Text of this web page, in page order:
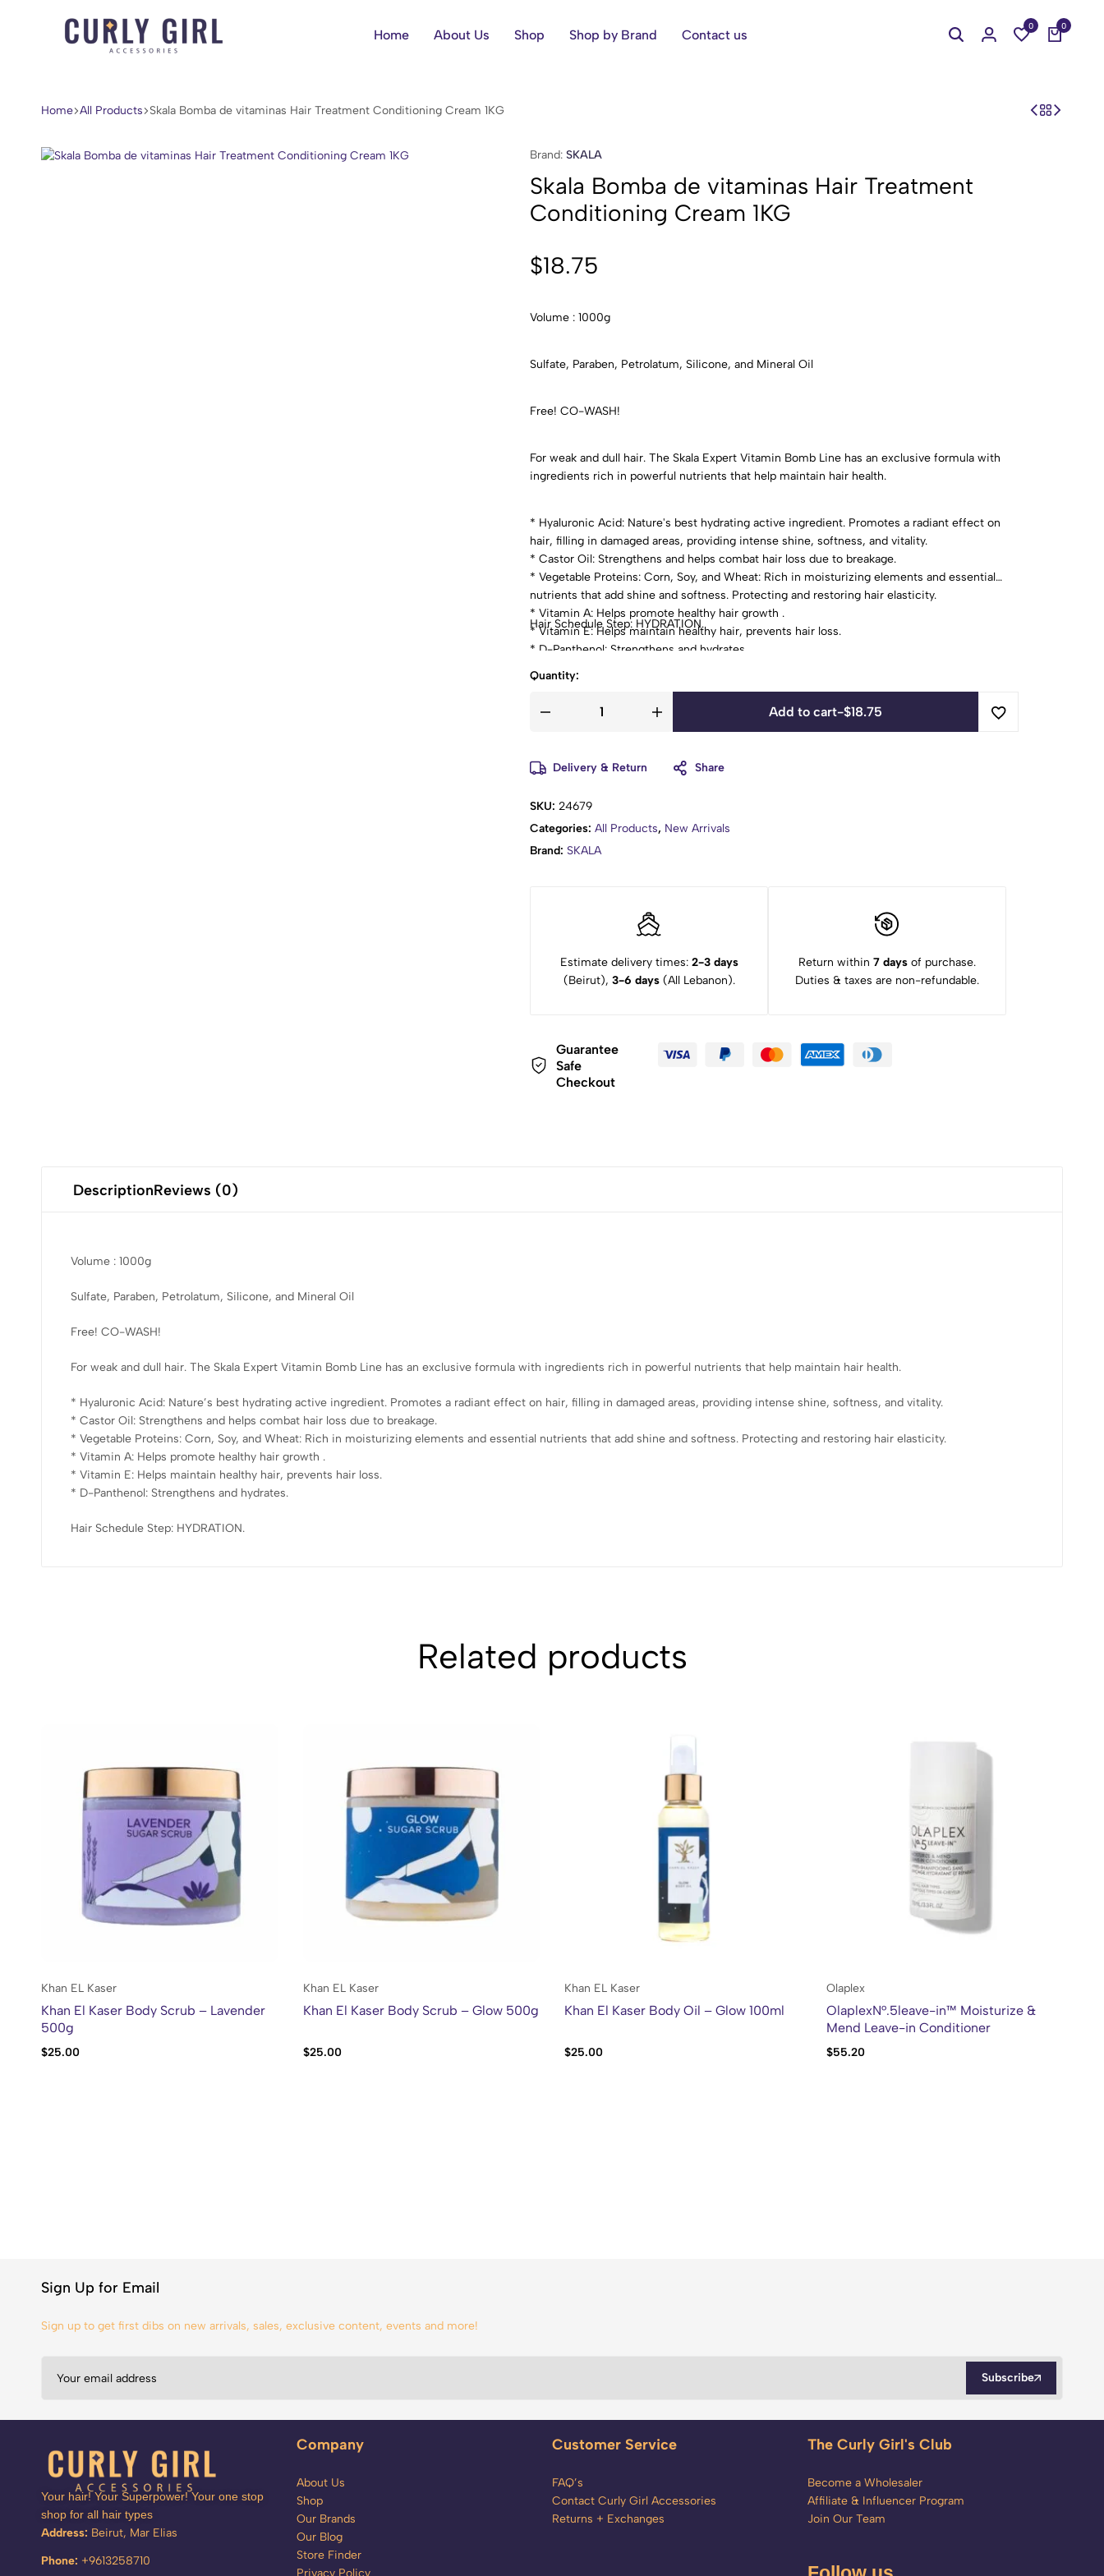
Coil,
Wave.
Home About Us Shop Shop by Brand Contact us
0 0
Home All Products Skala Bomba de vitaminas Hair Treatment Conditioning Cream 1KG
Brand: SKALA
Skala Bomba de vitaminas Hair Treatment
Conditioning Cream 1KG
$18.75
Volume : 1000g
Sulfate, Paraben, Petrolatum, Silicone, and Mineral Oil
Free! CO-WASH!
For weak and dull hair. The Skala Expert Vitamin Bomb Line has an exclusive formula with
ingredients rich in powerful nutrients that help maintain hair health.
* Hyaluronic Acid: Nature's best hydrating active ingredient. Promotes a radiant effect on
hair, filling in damaged areas, providing intense shine, softness, and vitality.
* Castor Oil: Strengthens and helps combat hair loss due to breakage.
* Vegetable Proteins: Corn, Soy, and Wheat: Rich in moisturizing elements and essential
nutrients that add shine and softness. Protecting and restoring hair elasticity.
* Vitamin A: Helps promote healthy hair growth .
* Vitamin E: Helps maintain healthy hair, prevents hair loss.
* D-Panthenol: Strengthens and hydrates.
Hair Schedule Step: HYDRATION.
Quantity:
Add to cart-$18.75
Delivery & Return Share
SKU: 24679
Categories: All Products, New Arrivals
Brand: SKALA
Estimate delivery times: 2-3 days
(Beirut), 3-6 days(All Lebanon).
Return within 7 days of purchase.
Duties & taxes are non-refundable.
Guarantee
Safe
Checkout
DescriptionReviews (0)
Volume : 1000g
Sulfate, Paraben, Petrolatum, Silicone, and Mineral Oil
Free! CO-WASH!
For weak and dull hair. The Skala Expert Vitamin Bomb Line has an exclusive formula with ingredients rich in powerful nutrients that help maintain hair health.
* Hyaluronic Acid: Nature’s best hydrating active ingredient. Promotes a radiant effect on hair, filling in damaged areas, providing intense shine, softness, and vitality.
* Castor Oil: Strengthens and helps combat hair loss due to breakage.
* Vegetable Proteins: Corn, Soy, and Wheat: Rich in moisturizing elements and essential nutrients that add shine and softness. Protecting and restoring hair elasticity.
* Vitamin A: Helps promote healthy hair growth .
* Vitamin E: Helps maintain healthy hair, prevents hair loss.
* D-Panthenol: Strengthens and hydrates.
Hair Schedule Step: HYDRATION.
Related products
Khan EL Kaser
Khan El Kaser Body Scrub – Lavender
500g
$25.00
Khan EL Kaser
Khan El Kaser Body Scrub – Glow 500g
$25.00
Khan EL Kaser
Khan El Kaser Body Oil – Glow 100ml
$25.00
Olaplex
OlaplexN°.5leave-in™ Moisturize &
Mend Leave-in Conditioner
$55.20
Sign Up for Email
Sign up to get first dibs on new arrivals, sales, exclusive content, events and more!
Subscribe
Your hair! Your Superpower! Your one stop
shop for all hair types
Address: Beirut, Mar Elias
Phone: +9613258710
Company
About Us
Shop
Our Brands
Our Blog
Store Finder
Customer Service
FAQ’s
Contact Curly Girl Accessories
Returns + Exchanges
The Curly Girl's Club
Become a Wholesaler
Affiliate & Influencer Program
Join Our Team